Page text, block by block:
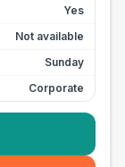
Yes
Not available
Sunday
Corporate